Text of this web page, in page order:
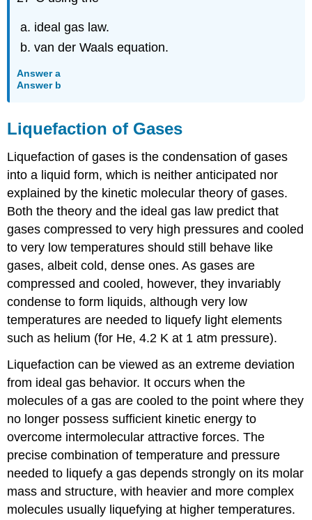
ideal gas law.
van der Waals equation.
Answer a
Answer b
Liquefaction of Gases
Liquefaction of gases is the condensation of gases
into a liquid form, which is neither anticipated nor
explained by the kinetic molecular theory of gases.
Both the theory and the ideal gas law predict that
gases compressed to very high pressures and cooled
to very low temperatures should still behave like
gases, albeit cold, dense ones. As gases are
compressed and cooled, however, they invariably
condense to form liquids, although very low
temperatures are needed to liquefy light elements
such as helium (for He, 4.2 K at 1 atm pressure).
Liquefaction can be viewed as an extreme deviation
from ideal gas behavior. It occurs when the
molecules of a gas are cooled to the point where they
no longer possess sufficient kinetic energy to
overcome intermolecular attractive forces. The
precise combination of temperature and pressure
needed to liquefy a gas depends strongly on its molar
mass and structure, with heavier and more complex
molecules usually liquefying at higher temperatures.